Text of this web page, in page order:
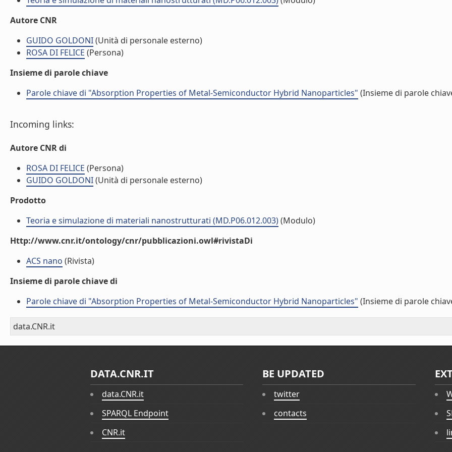
Autore CNR
GUIDO GOLDONI(Unità di personale esterno)
ROSA DI FELICE (Persona)
Insieme di parole chiave
Parole chiave di "Absorption Properties of Metal-Semiconductor Hybrid Nanoparticles" (Insieme di parole
Incoming links:
Autore CNR di
ROSA DI FELICE (Persona)
GUIDO GOLDONI(Unità di personale esterno)
Prodotto
Teoria e simulazione di materiali nanostrutturati (MD.P06.012.003)(Modulo)
Http://www.cnr.it/ontology/cnr/pubblicazioni.owl#rivistaDi
ACS nano (Rivista)
Insieme di parole chiave di
Parole chiave di "Absorption Properties of Metal-Semiconductor Hybrid Nanoparticles" (Insieme di parole
data.CNR.it
DATA.CNR.IT
data.CNR.it
SPARQL Endpoint
CNR.it
BE UPDATED
twitter
contacts